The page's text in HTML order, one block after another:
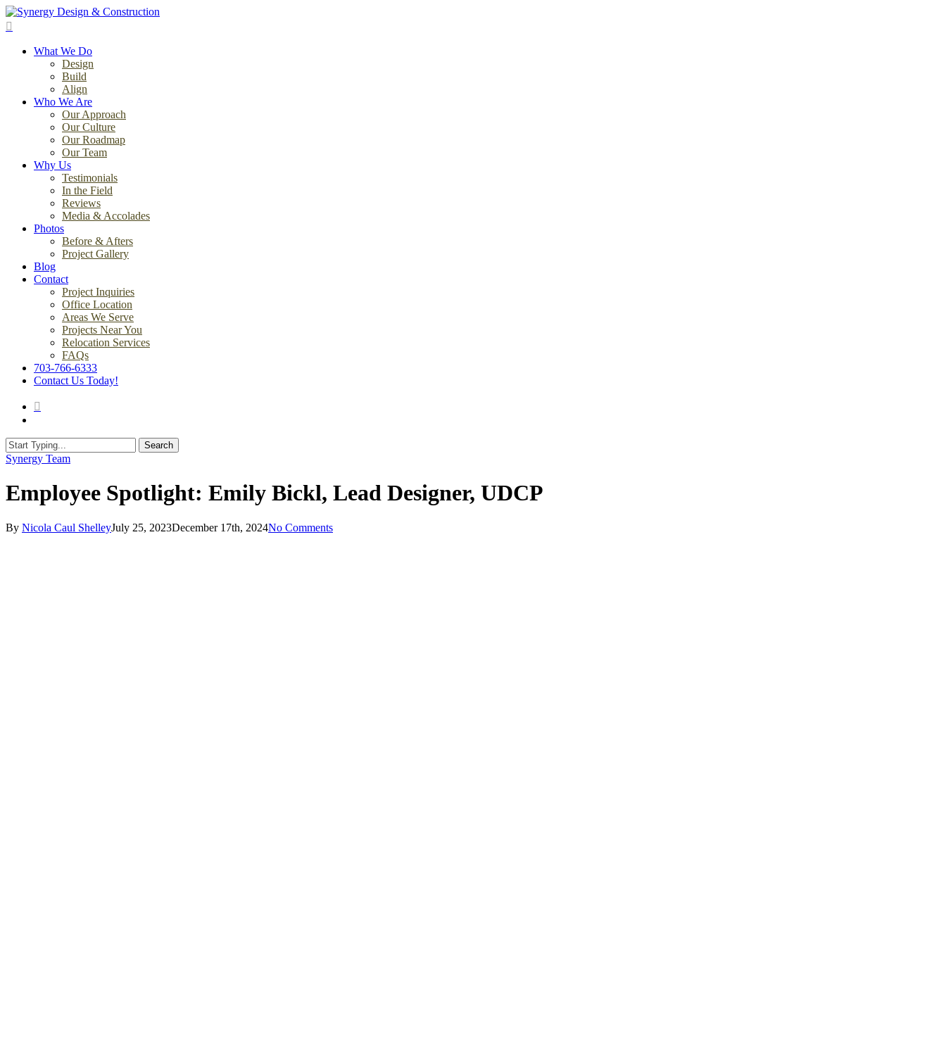
Skip
to
contentWhat We Do
Design
Build
Align
Who We Are
Our Approach
Our Culture
Our Roadmap
Our Team
Why Us
Testimonials
In the Field
Reviews
Media & Accolades
Photos
Before & Afters
Project Gallery
Blog
Contact
Project Inquiries
Office Location
Areas We Serve
Projects Near You
Relocation Services
FAQs
703-766-6333
Contact Us Today!
Search
Close
Synergy Team
Employee Spotlight: Emily Bickl, Lead Designer, UDCP
By Nicola Caul ShelleyJuly 25, 2023December 17th, 2024No Comments